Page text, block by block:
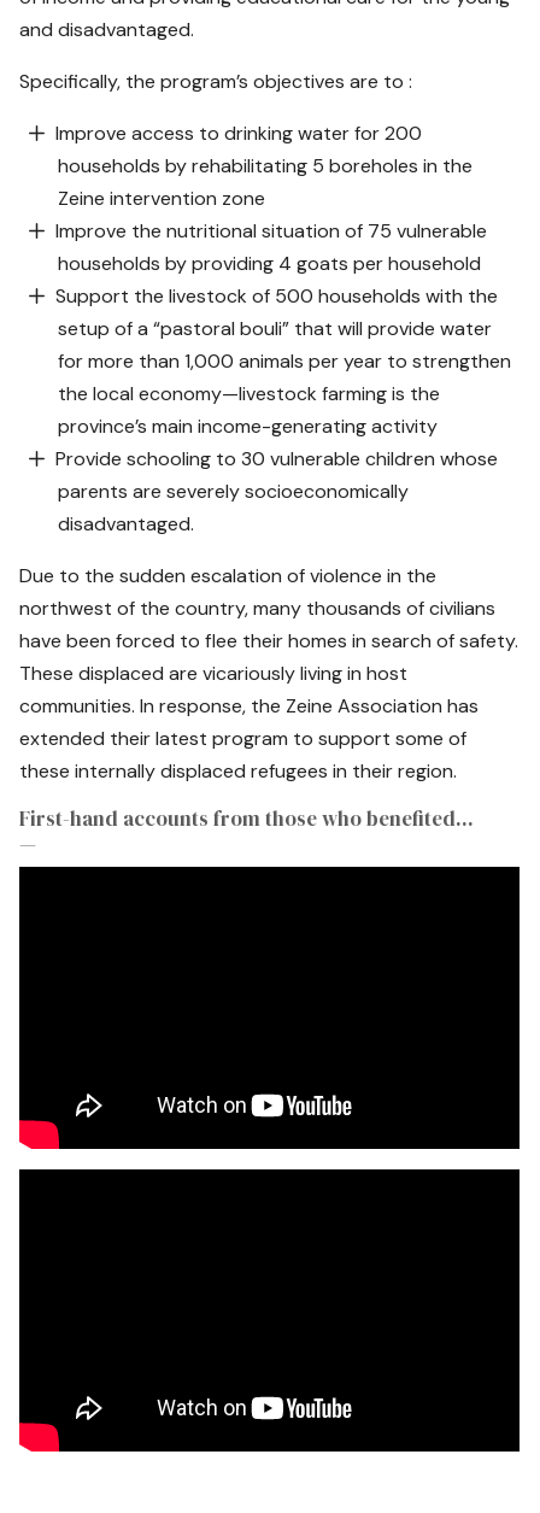
and disadvantaged.
Specifically, the program’s objectives are to :
Improve access to drinking water for 200
households by rehabilitating 5 boreholes in the
Zeine intervention zone
Improve the nutritional situation of 75 vulnerable
households by providing 4 goats per household
Support the livestock of 500 households with the
setup of a “pastoral bouli” that will provide water
for more than 1,000 animals per year to strengthen
the local economy—livestock farming is the
province’s main income-generating activity
Provide schooling to 30 vulnerable children whose
parents are severely socioeconomically
disadvantaged.
Due to the sudden escalation of violence in the
northwest of the country, many thousands of civilians
have been forced to flee their homes in search of safety.
These displaced are vicariously living in host
communities. In response, the Zeine Association has
extended their latest program to support some of
these internally displaced refugees in their region.
First-hand accounts from those who benefited...
—